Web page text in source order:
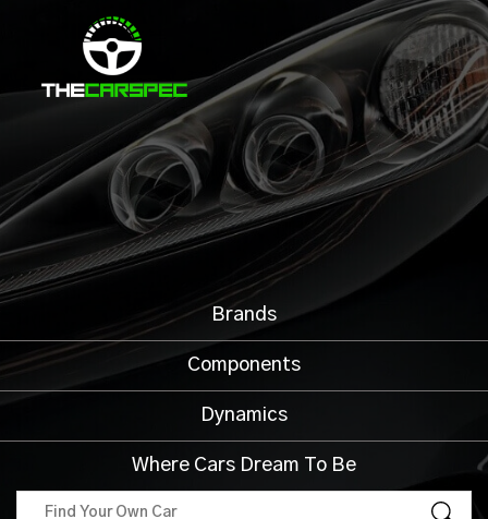
Brands
Components
Dynamics
Where Cars Dream To Be